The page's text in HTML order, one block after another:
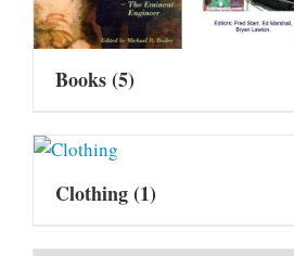
Books(5)
Clothing(1)